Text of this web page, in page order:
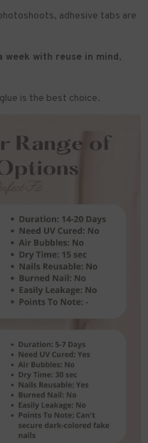
, adhesive tabs are
with reuse in mind,
is the best choice.